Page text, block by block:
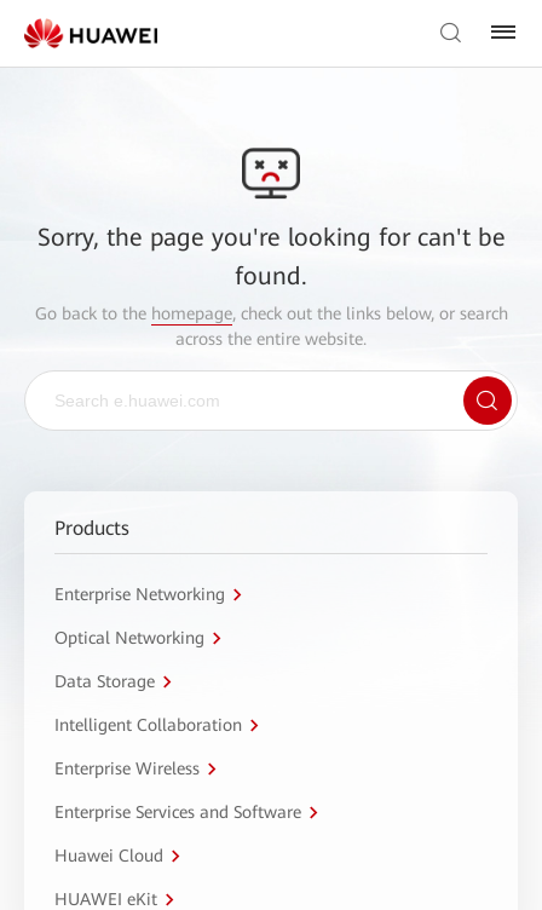
Sorry, the page you're looking for can't be
found.
Go back to the homepage, check out the links below, or search
across the entire website.
Products
Enterprise Networking
Optical Networking
Data Storage
Intelligent Collaboration
Enterprise Wireless
Enterprise Services and Software
Huawei Cloud
HUAWEI eKit